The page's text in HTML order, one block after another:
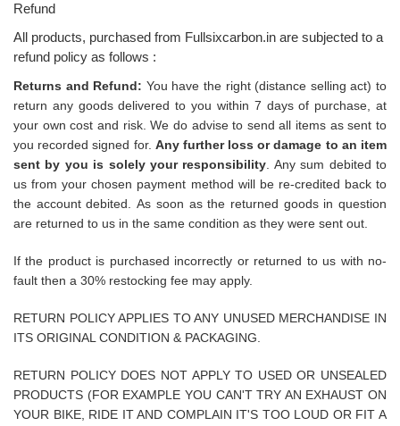
Refund
All products, purchased from Fullsixcarbon.in are subjected to a
refund policy as follows :
Returns and Refund: You have the right (distance selling act) to
return any goods delivered to you within 7 days of purchase, at
your own cost and risk. We do advise to send all items as sent to
you recorded signed for. Any further loss or damage to an item
sent by you is solely your responsibility. Any sum debited to
us from your chosen payment method will be re-credited back to
the account debited.As soon as the returned goods in question
are returned to us in the same condition as they were sent out.
If the product is purchased incorrectly or returned to us with no-
fault then a 30% restocking fee may apply.
RETURN POLICY APPLIES TO ANY UNUSED MERCHANDISE IN
ITS ORIGINAL CONDITION & PACKAGING.
RETURN POLICY DOES NOT APPLY TO USED OR UNSEALED
PRODUCTS (FOR EXAMPLE YOU CAN'T TRY AN EXHAUST ON
YOUR BIKE, RIDE IT AND COMPLAIN IT'S TOO LOUD OR FIT A